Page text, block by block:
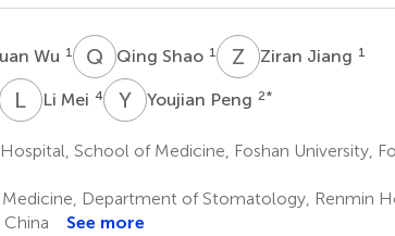
Wu 1 Q SQing Shao 1 Z Ziran Jiang 1
L MLi Mei 4 YPYoujian Peng 2*
School of Medicine, Foshan University,
Department of Stomatology, Renmin
See more